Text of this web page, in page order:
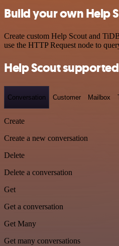
Build your own Help
Create custom Help Scout and
use the HTTP Request node to
Help Scout
Conversation Customer Mailbox
Create
Create a new conversation
Delete
Delete a conversation
Get
Get a conversation
Get Many
Get many conversations